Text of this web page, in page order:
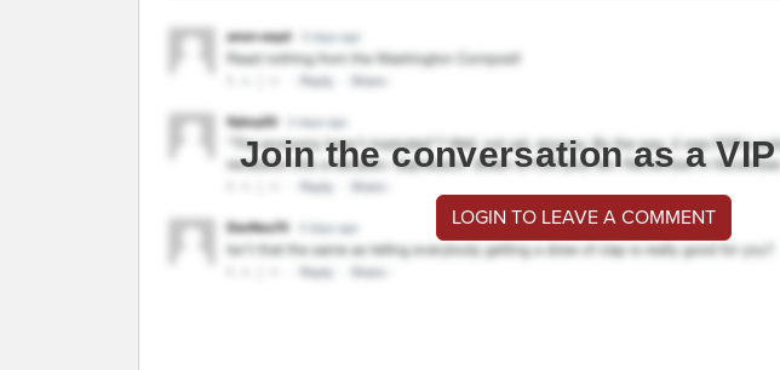
Join the conversation as a
LOGIN TO LEAVE A COMMENT